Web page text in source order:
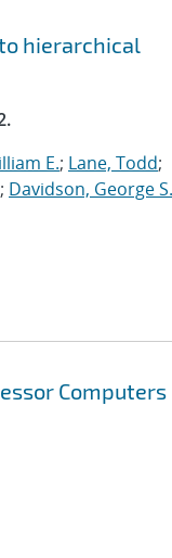
hierarchical
E.; Lane, Todd;
; Davidson, George S.
Computers